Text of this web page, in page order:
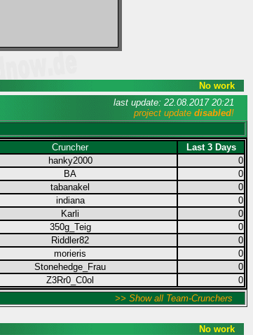
No work
last update: 22.08.2017 20:21
project update disabled!
Cruncher
Last 3 Days
hanky2000
0
BA
0
tabanakel
0
indiana
0
Karli
0
350g_Teig
0
Riddler82
0
morieris
0
Stonehedge_Frau
0
Z3Rr0_C0ol
0
>> Show all Team-Crunchers
No work